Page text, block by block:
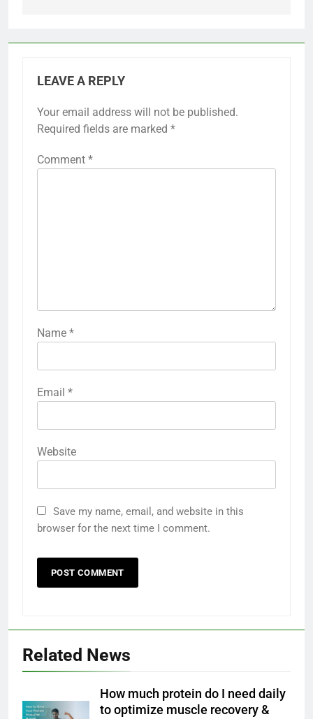
LEAVE A REPLY
Your email address will not be published.
Required fields are marked *
Comment *
Name *
Email *
Website
Save my name, email, and website in this
browser for the next time I comment.
Related News
How much protein do I need daily
to optimize muscle recovery &